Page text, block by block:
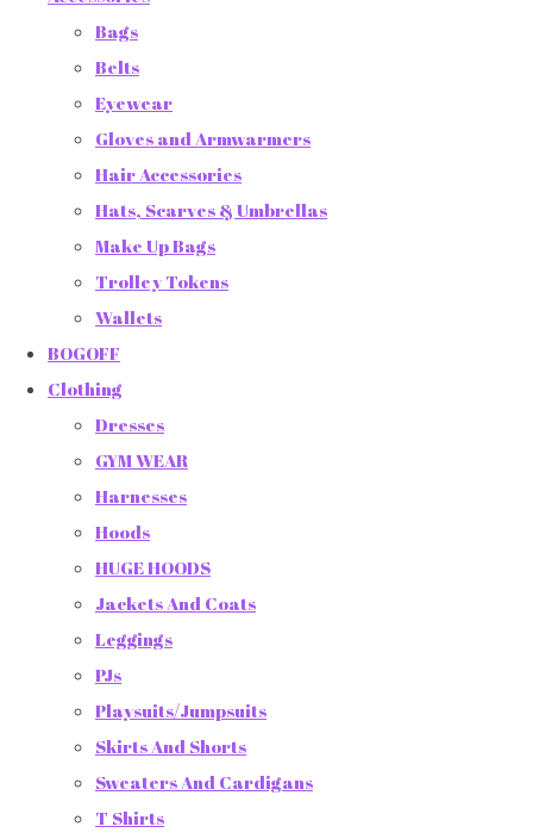
Bags
Belts
Eyewear
Gloves and Armwarmers
Hair Accessories
Hats, Scarves & Umbrellas
Make Up Bags
Trolley Tokens
Wallets
BOGOFF
Clothing
Dresses
GYM WEAR
Harnesses
Hoods
HUGE HOODS
Jackets And Coats
Leggings
PJs
Playsuits/Jumpsuits
Skirts And Shorts
Sweaters And Cardigans
T Shirts